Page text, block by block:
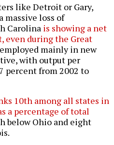
like Detroit or Gary,
massive loss of
Carolina is showing a net
even during the Great
mainly in new
with output per
percent from 2002 to
10th among all states in
a percentage of total
below Ohio and eight